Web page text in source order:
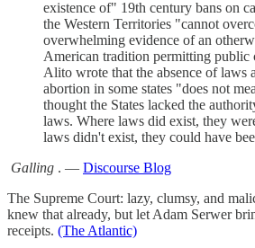
existence of" 19th century bans on
the Western Territories "cannot
overwhelming evidence of an
American tradition permitting public
Alito wrote that the absence of laws
abortion in some states "does not
thought the States lacked the
laws. Where laws did exist, they
laws didn't exist, they could have
Galling . — Discourse Blog
The Supreme Court: lazy, clumsy, and
knew that already, but let Adam Serwer
receipts. (The Atlantic)